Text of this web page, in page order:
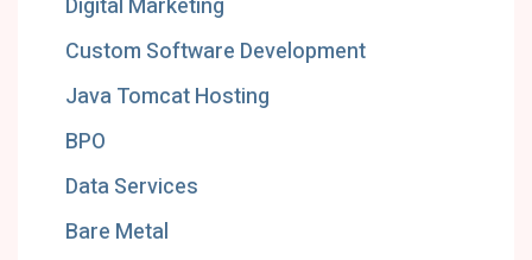
Digital Marketing
Custom Software Development
Java Tomcat Hosting
BPO
Data Services
Bare Metal